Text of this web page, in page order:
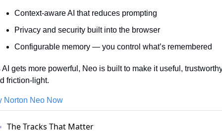
Context-aware AI that reduces prompting
Privacy and security built into the browser
Configurable memory — you control what’s remembered
AI gets more powerful, Neo is built to make it useful,
friction-light.
Norton Neo Now
The Tracks That Matter